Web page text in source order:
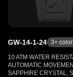
GW-14-1-24 3+
10 ATM WATER
AUTOMATIC
SAPPHIRE CRYSTAL,